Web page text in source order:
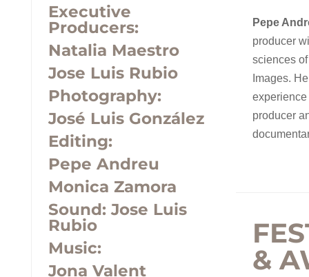
Executive
Producers:
Natalia Maestro
Jose Luis Rubio
Photography:
José Luis González
Editing:
Pepe Andreu
Monica Zamora
Sound: Jose Luis
Rubio
Music:
Jona Valent
Pepe
producer
sciences
Images.
producer
&